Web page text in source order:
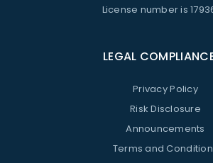
License number is
LEGAL
Privacy Policy
Risk Disclosure
Announcements
Terms and